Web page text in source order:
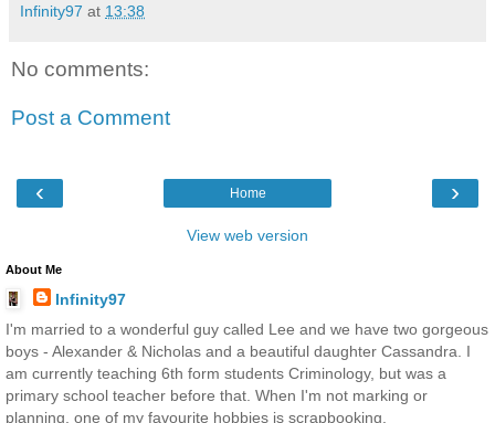
Infinity97 at 13:38
No comments:
Post a Comment
‹ ›
Home
View web version
About Me
Infinity97
I'm married to a wonderful guy called Lee and we have two gorgeous
boys - Alexander & Nicholas and a beautiful daughter Cassandra. I
am currently teaching 6th form students Criminology, but was a
primary school teacher before that. When I'm not marking or
planning, one of my favourite hobbies is scrapbooking.